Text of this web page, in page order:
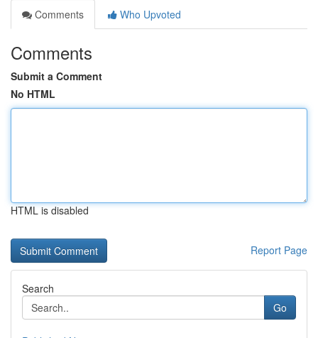
Comments
Who Upvoted
Comments
Submit a Comment
No HTML
HTML is disabled
Report Page
Search
Go